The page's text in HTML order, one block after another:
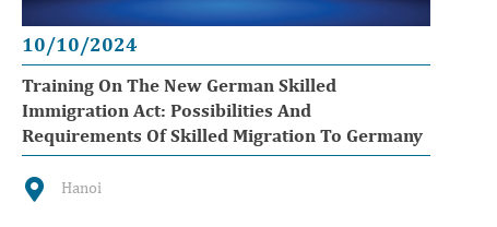
10/10/2024
Training On The New German Skilled
Immigration Act: Possibilities And
Requirements Of Skilled Migration To Germany
Hanoi